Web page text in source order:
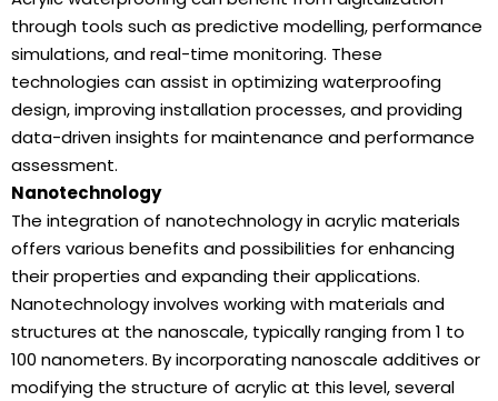
through tools such as predictive modelling, performance
simulations, and real-time monitoring. These
technologies can assist in optimizing waterproofing
design, improving installation processes, and providing
data-driven insights for maintenance and performance
assessment.
Nanotechnology
The integration of nanotechnology in acrylic materials
offers various benefits and possibilities for enhancing
their properties and expanding their applications.
Nanotechnology involves working with materials and
structures at the nanoscale, typically ranging from 1 to
100 nanometers. By incorporating nanoscale additives or
modifying the structure of acrylic at this level, several